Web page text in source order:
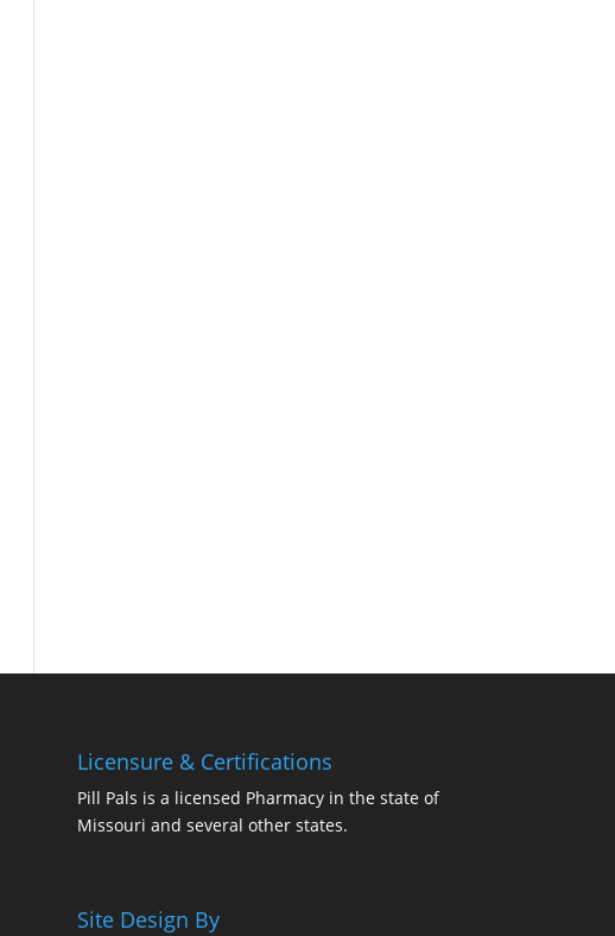
Licensure & Certifications
Pill Pals is a licensed Pharmacy in the state of
Missouri and several other states.
Site Design By